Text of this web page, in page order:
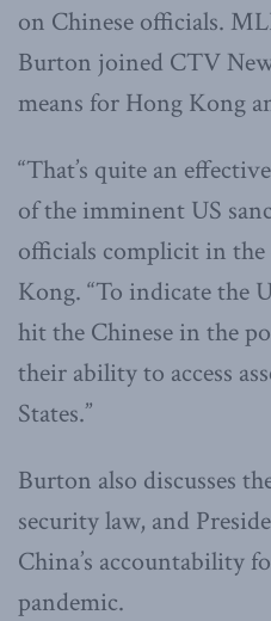
on Chinese officials.
Burton joined CTV
means for Hong Kong
“That’s quite an
of the imminent US
officials complicit in
Kong. “To indicate the
hit the Chinese in the
their ability to access
States.”
Burton also discusses
security law, and
China’s accountability
pandemic.